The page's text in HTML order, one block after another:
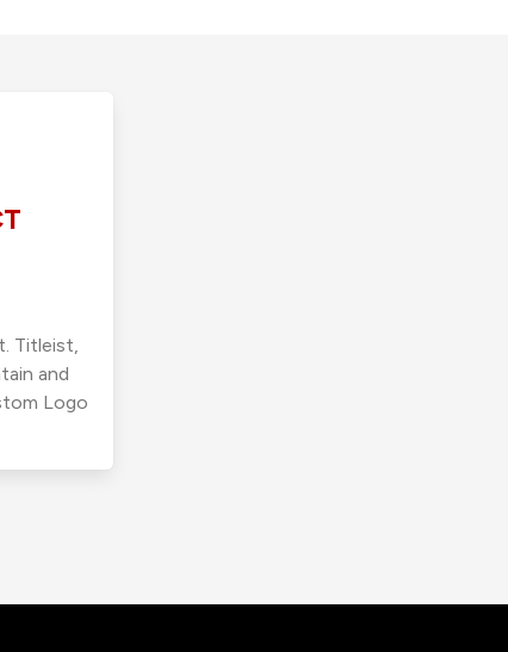
Titleist,
and
Logo